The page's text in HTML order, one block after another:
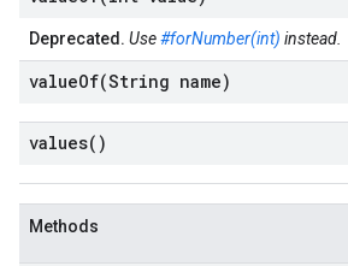
Deprecated. Use#forNumber(int) instead.
valueOf(String name)
values( )
Methods